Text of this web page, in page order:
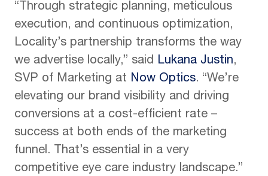
“Through strategic planning, meticulous
execution, and continuous optimization,
Locality’s partnership transforms the way
we advertise locally,” said Lukana Justin,
SVP of Marketing at Now Optics. “We’re
elevating our brand visibility and driving
conversions at a cost-efficient rate –
success at both ends of the marketing
funnel. That’s essential in a very
competitive eye care industry landscape.”